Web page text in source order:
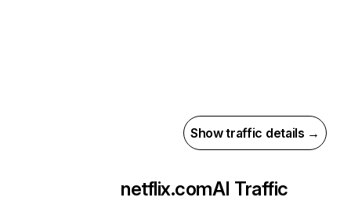
Show traffic details →
netflix.comAI Traffic